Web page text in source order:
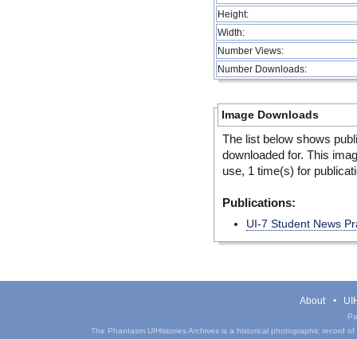
Height:
Width:
Number Views:
Number Downloads:
Image Downloads
The list below shows
downloaded for. This
use, 1 time(s) for
Publications:
UI-7 Student News
About
The Phantasm UIHistories Archives is a historical photographic record